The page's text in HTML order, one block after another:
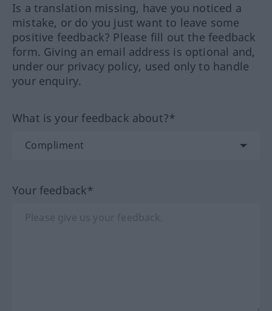
Is a translation missing, have you noticed a
mistake, or do you just want to leave some
positive feedback? Please fill out the feedback
form. Giving an email address is optional and,
under our privacy policy, used only to handle
your enquiry.
What is your feedback about?*
Your feedback*